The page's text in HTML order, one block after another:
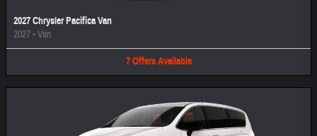
2027 Chrysler Pacifica Van
2027•Van
7 Offers Available